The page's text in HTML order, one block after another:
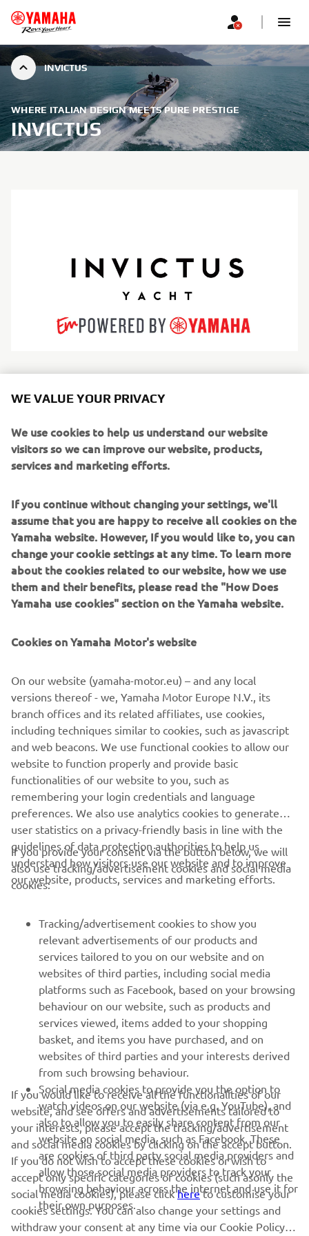
INVICTUS
WHERE ITALIAN DESIGN MEETS PURE PRESTIGE
INVICTUS
more like high-end design pieces than traditional craft.
identity, the brand embodies modern Mediterranean
luxury. Every element — from upholstery to helm
ergonomics — is treated with designer-level attention.
discerning families, Invictus builds open, cabin and GT-
style boats that balance grace with capable offshore
performance.
Through the exclusive Invictus Atelier, the brand further
elevates this excellence,
offering a dedicated customization service where owners
finishes to create a unique, one-off vessel. Their range is
effortlessly indulgent.
INVICTUS OFFICIAL WEBSITE
FOR BUSINESS
MORE YAMAHA
SUPPORT
NEWSLETTER
Be the first one to learn about latest deals, special events, new
releases and much more
SUBSCRIBE
Read our Privacy Policy to learn how we process your personal
visitors so we can improve our website, products,
services and marketing efforts.
assume that you are happy to receive all cookies on the
Yamaha website. However, If you would like to, you can
change your cookie settings at any time. To learn more
about the cookies related to our website, how we use
them and their benefits, please read the "How Does
Yamaha use cookies" section on the Yamaha website.
versions thereof - we, Yamaha Motor Europe N.V., its
branch offices and its related affiliates, use cookies,
including techniques similar to cookies, such as javascript
and web beacons. We use functional cookies to allow our
website to function properly and provide basic
functionalities of our website to you, such as
remembering your login credentials and language
preferences. We also use analytics cookies to generate
user statistics on a privacy-friendly basis in line with the
guidelines of data protection authorities to help us
understand how visitors use our website and to improve
our website, products, services and marketing efforts.
If you provide your consent via the button below, we will
also use tracking/advertisement cookies and social media
cookies:
relevant advertisements of our products and
services tailored to you on our website and on
websites of third parties, including social media
platforms such as Facebook, based on your browsing
behaviour on our website, such as products and
services viewed, items added to your shopping
basket, and items you have purchased, and on
websites of third parties and your interests derived
from such browsing behaviour.
Social media cookies to provide you the option to
watch videos on our website (via e.g. YouTube), and
also to allow you to easily share content from our
website on social media, such as Facebook. These
are cookies of third party social media providers and
allow those social media providers to track your
browsing behaviour across the internet and use it for
their own purposes.
If you would like to receive all the functionalities of our
website, and see offers and advertisements tailored to
your interests, please accept the tracking/advertisement
and social media cookies by clicking on the accept button.
If you do not wish to accept these cookies or wish to
accept only specific categories of cookies (such asonly the
social media cookies), please clickhereto customise your
cookies settings. You can also change your settings and
withdraw your consent at any time via our Cookie Policy.